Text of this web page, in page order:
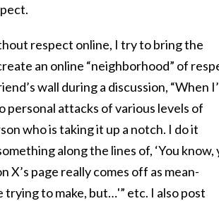
respect online, I try to bring the
an online “neighborhood” of
wall during a discussion, “When
personal attacks of various levels of
who is taking it up a notch. I do it
along the lines of, ‘You know,
X’s page really comes off as mean-
to make, but…'” etc. I also post